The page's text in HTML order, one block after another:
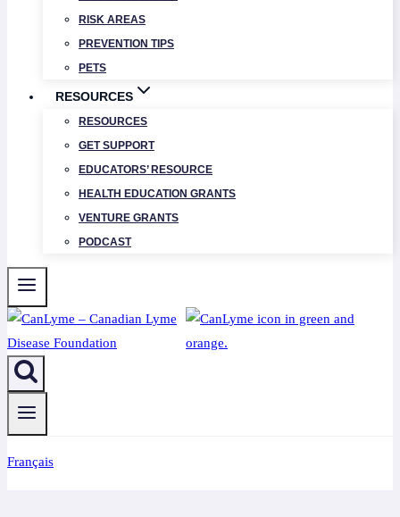
RISK AREAS
PREVENTION TIPS
PETS
RESOURCES
RESOURCES
GET SUPPORT
EDUCATORS’ RESOURCE
HEALTH EDUCATION GRANTS
VENTURE GRANTS
PODCAST
Français